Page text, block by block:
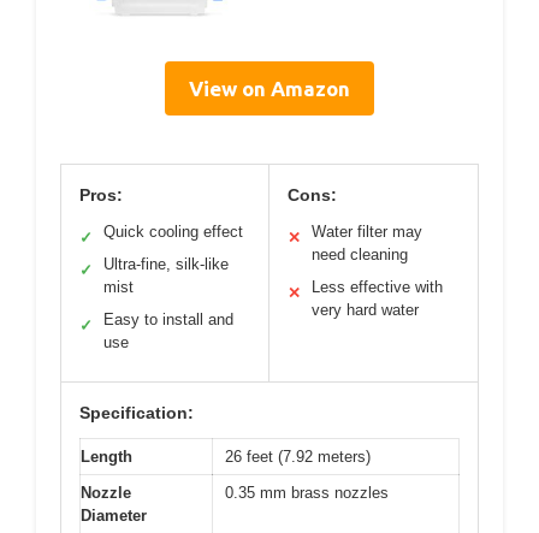
View on Amazon
Pros:
✓ Quick cooling effect
✓
Ultra-fine, silk-like
mist
✓
Easy to install and
use
Cons:
✕
Water filter may
need cleaning
✕
Less effective with
very hard water
Specification:
Length
26 feet (7.92 meters)
Nozzle
Diameter
0.35 mm brass nozzles